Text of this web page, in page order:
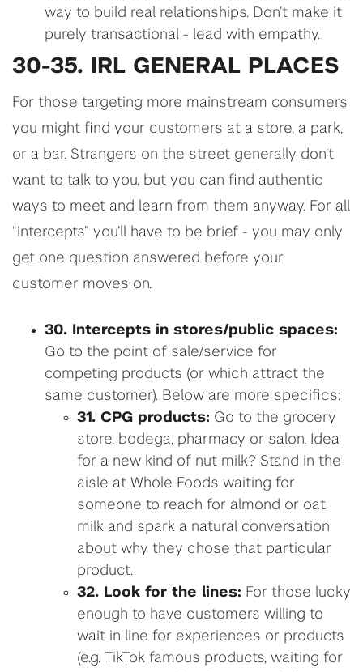
way to build real relationships. Don’t make it
purely transactional - lead with empathy.
30-35. IRL GENERAL PLACES
For those targeting more mainstream consumers
you might find your customers at a store, a park,
or a bar. Strangers on the street generally don’t
want to talk to you, but you can find authentic
ways to meet and learn from them anyway. For all
“intercepts” you’ll have to be brief - you may only
get one question answered before your
customer moves on.
30. Intercepts in stores/public spaces:
Go to the point of sale/service for
competing products (or which attract the
same customer). Below are more specifics:
31. CPG products: Go to the grocery
store, bodega, pharmacy or salon. Idea
for a new kind of nut milk? Stand in the
aisle at Whole Foods waiting for
someone to reach for almond or oat
milk and spark a natural conversation
about why they chose that particular
product.
32. Look for the lines: For those lucky
enough to have customers willing to
wait in line for experiences or products
(e.g. TikTok famous products, waiting for